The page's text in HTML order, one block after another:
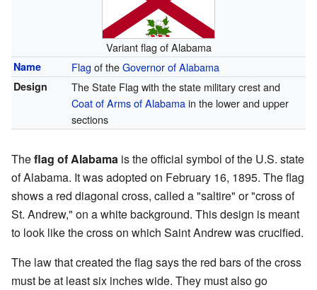
Variant flag of Alabama
Name Flag of theGovernor of Alabama
Design
The State Flag with the state military crest and
Coat of Arms of Alabamain the lower and upper
sections
Theflag of Alabama is the official symbol of the U.S. state
of Alabama. It was adopted on February 16, 1895. The flag
shows a red diagonal cross, called a "saltire" or "cross of
St. Andrew," on a white background. This design is meant
to look like the cross on which Saint Andrew was crucified.
The law that created the flag says the red bars of the cross
must be at least six inches wide. They must also go